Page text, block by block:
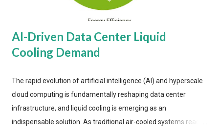
AI-Driven Data Center Liquid
Cooling Demand
The rapid evolution of artificial intelligence (AI) and hyperscale
cloud computing is fundamentally reshaping data center
infrastructure, and liquid cooling is emerging as an
indispensable solution. As traditional air-cooled systems reach